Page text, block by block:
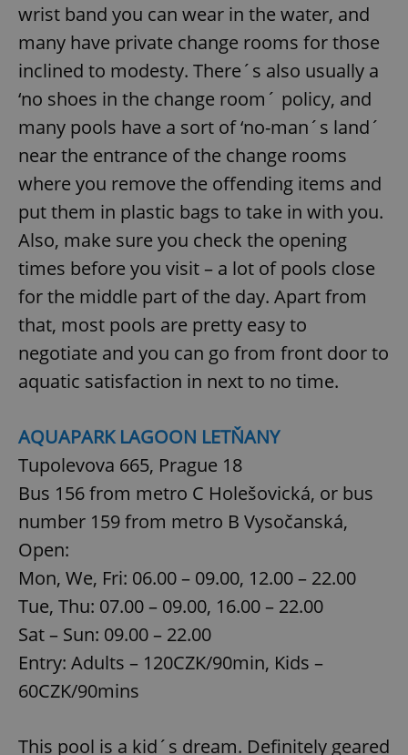
wrist band you can wear in the water, and
many have private change rooms for those
inclined to modesty. There´s also usually a
‘no shoes in the change room´ policy, and
many pools have a sort of ‘no-man´s land´
near the entrance of the change rooms
where you remove the offending items and
put them in plastic bags to take in with you.
Also, make sure you check the opening
times before you visit – a lot of pools close
for the middle part of the day. Apart from
that, most pools are pretty easy to
negotiate and you can go from front door to
aquatic satisfaction in next to no time.
AQUAPARK LAGOON LETŇANY
Tupolevova 665, Prague 18
Bus 156 from metro C Holešovická, or bus
number 159 from metro B Vysočanská,
Open:
Mon, We, Fri: 06.00 – 09.00, 12.00 – 22.00
Tue, Thu: 07.00 – 09.00, 16.00 – 22.00
Sat – Sun: 09.00 – 22.00
Entry: Adults – 120CZK/90min, Kids –
60CZK/90mins
This pool is a kid´s dream. Definitely geared